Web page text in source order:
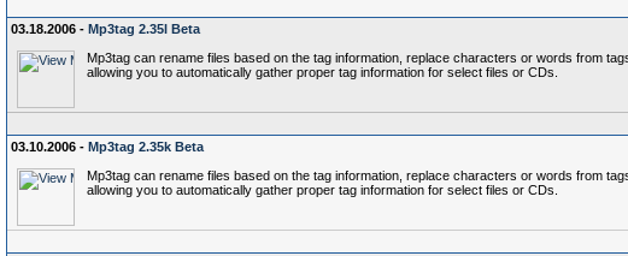
03.18.2006 - Mp3tag 2.35l Beta
Mp3tag can rename files based on the tag information, replace characters or words from
allowing you to automatically gather proper tag information for select files or CDs.
03.10.2006 - Mp3tag 2.35k Beta
Mp3tag can rename files based on the tag information, replace characters or words from
allowing you to automatically gather proper tag information for select files or CDs.